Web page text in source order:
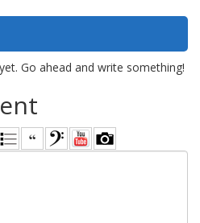
Go ahead and write something!